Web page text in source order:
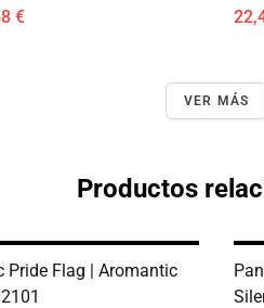
€
VER MÁS
Productos
Pride Flag | Aromantic